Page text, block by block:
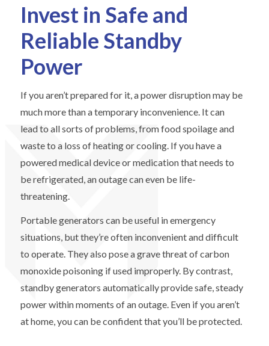
Invest in Safe and
Reliable Standby
Power
If you aren’t prepared for it, a power disruption may be
much more than a temporary inconvenience. It can
lead to all sorts of problems, from food spoilage and
waste to a loss of heating or cooling. If you have a
powered medical device or medication that needs to
be refrigerated, an outage can even be life-
threatening.
Portable generators can be useful in emergency
situations, but they’re often inconvenient and difficult
to operate. They also pose a grave threat of carbon
monoxide poisoning if used improperly. By contrast,
standby generators automatically provide safe, steady
power within moments of an outage. Even if you aren’t
at home, you can be confident that you’ll be protected.